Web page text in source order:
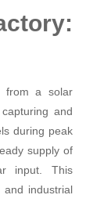
from a solar
and
during peak
supply of
input. This
and industrial